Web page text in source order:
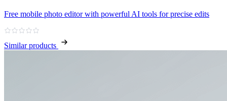
Free mobile photo editor with powerful AI tools for precise edits
Similar products